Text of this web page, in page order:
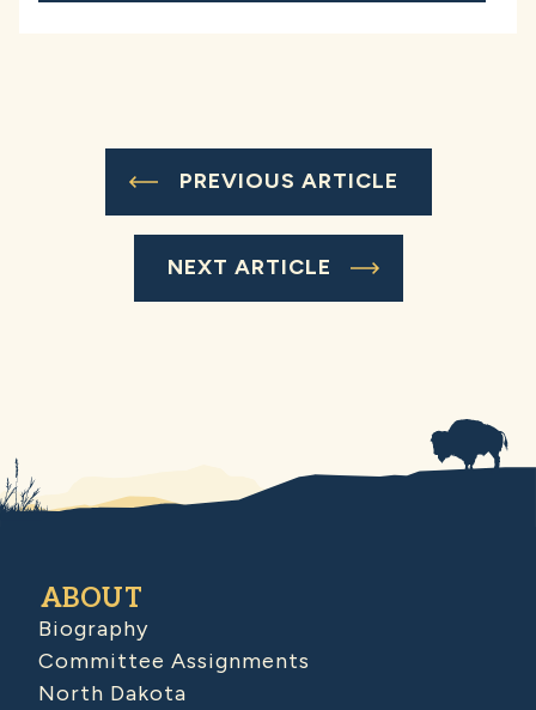
PREVIOUS ARTICLE
NEXT ARTICLE
ABOUT
Biography
Committee Assignments
North Dakota